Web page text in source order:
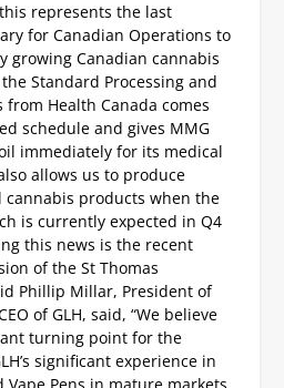
represents the last
for Canadian Operations to
growing Canadian cannabis
Standard Processing and
from Health Canada comes
schedule and gives MMG
immediately for its medical
allows us to produce
products when the
is currently expected in Q4
this news is the recent
of the St Thomas
Phillip Millar, President of
of GLH, said, “We believe
turning point for the
significant experience in